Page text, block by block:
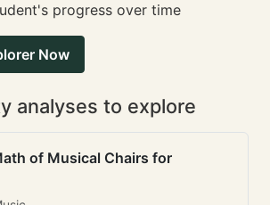
progress over time
Now
analyses to explore
of Musical Chairs for